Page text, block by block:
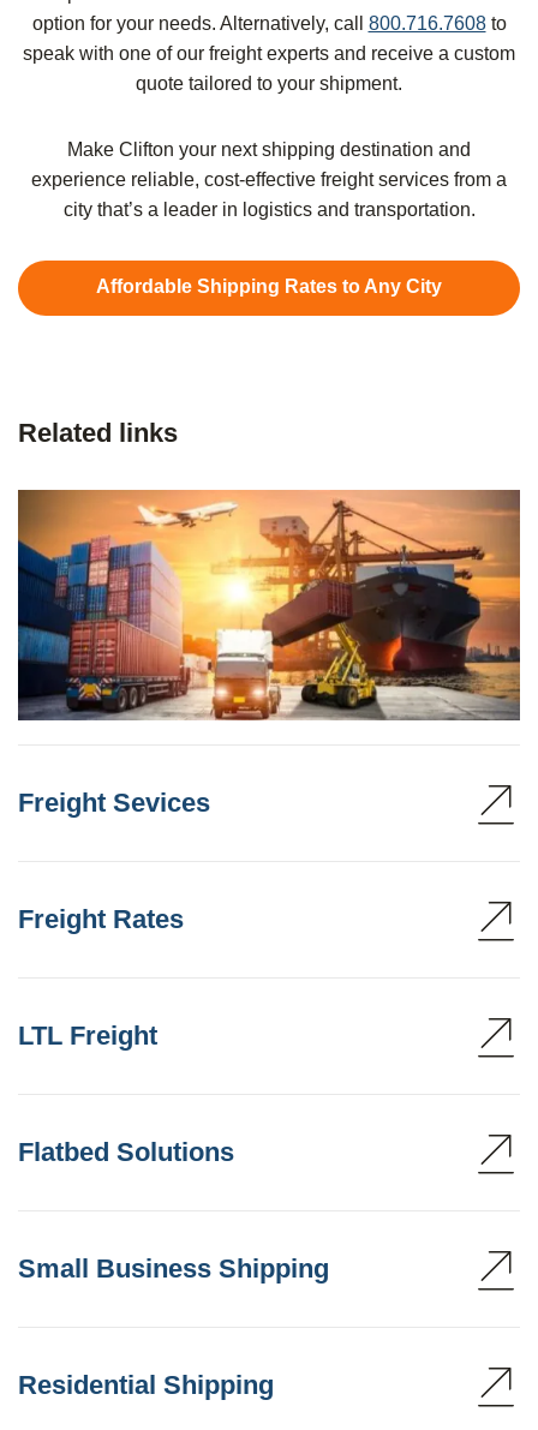
option for your needs. Alternatively, call 800.716.7608to
speak with one of our freight experts and receive a custom
quote tailored to your shipment.
Make Clifton your next shipping destination and
experience reliable, cost-effective freight services from a
city that’s a leader in logistics and transportation.
Affordable Shipping Rates to Any City
Related links
Freight Sevices
Freight Rates
LTL Freight
Flatbed Solutions
Small Business Shipping
Residential Shipping